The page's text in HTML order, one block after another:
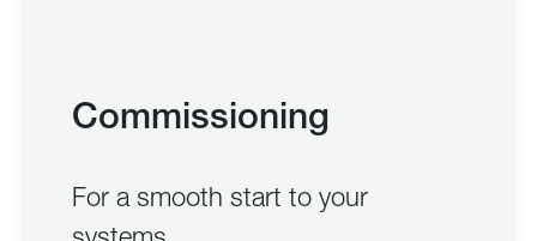
Commissioning
For a smooth start to your